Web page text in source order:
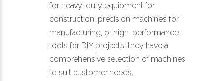
for heavy-duty equipment for
construction, precision machines for
manufacturing, or high-performance
tools for DIY projects, they have a
comprehensive selection of machines
to suit customer needs.